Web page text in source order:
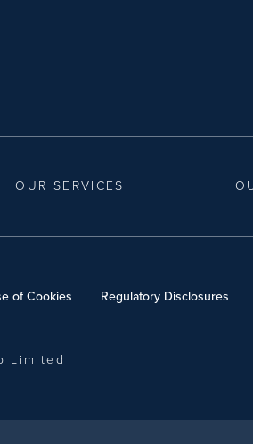
OUR SERVICES
of Cookies Regulatory Disclosures
Limited